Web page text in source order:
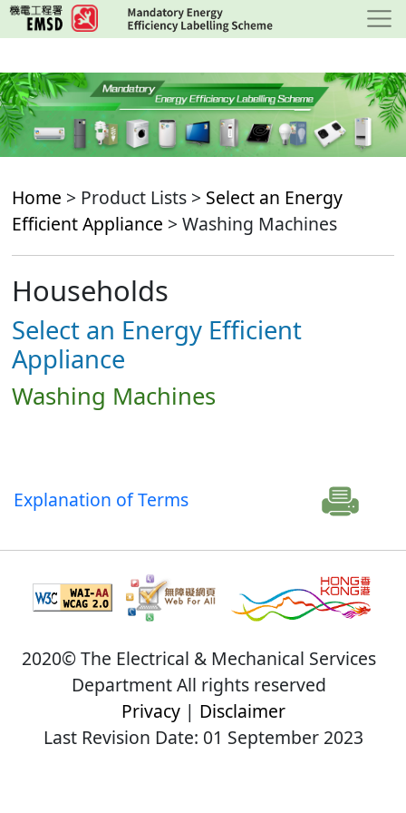
Skip
to
content
Home > Product Lists > Select an Energy
Efficient Appliance > Washing Machines
Households
Select an Energy Efficient
Appliance
Washing Machines
Explanation of Terms
2020© The Electrical & Mechanical Services
Department All rights reserved
Privacy| Disclaimer
Last Revision Date: 01 September 2023